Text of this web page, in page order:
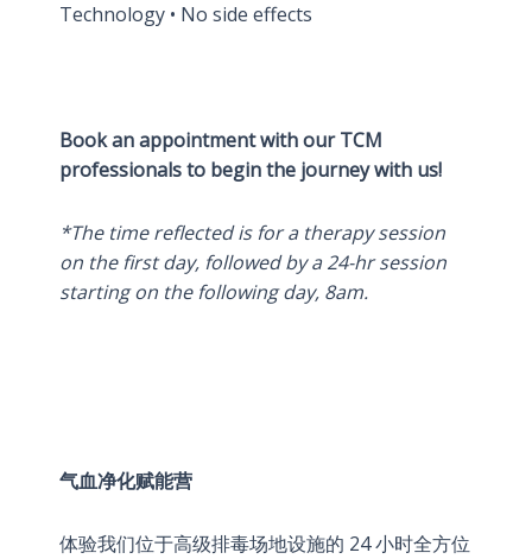
Technology • No side effects
Book an appointment with our TCM
professionals to begin the journey with us!
*The time reflected is for a therapy session
on the first day, followed by a 24-hr session
starting on the following day, 8am.
气血净化赋能营
体验我们位于高级排毒场地设施的 24 小时全方位